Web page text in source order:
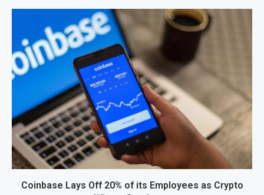
Coinbase Lays Off 20% of its Employees as Crypto